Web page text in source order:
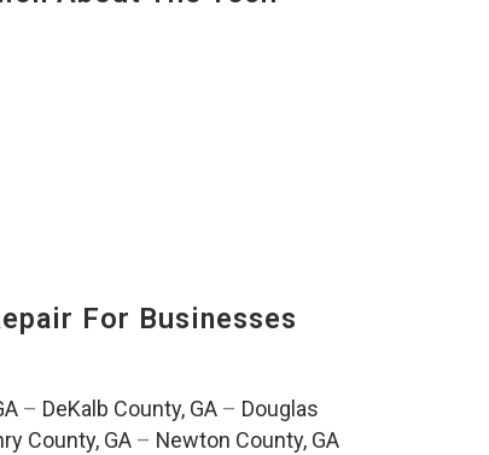
For Businesses
– DeKalb County, GA – Douglas
County, GA– Newton County, GA